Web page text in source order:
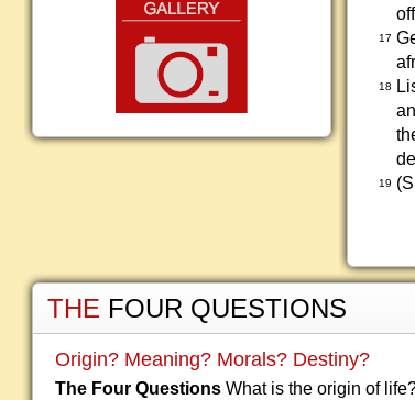
17
18
19
THE FOUR QUESTIONS
Origin? Meaning? Morals? Destiny?
The Four Questions What is the origin of